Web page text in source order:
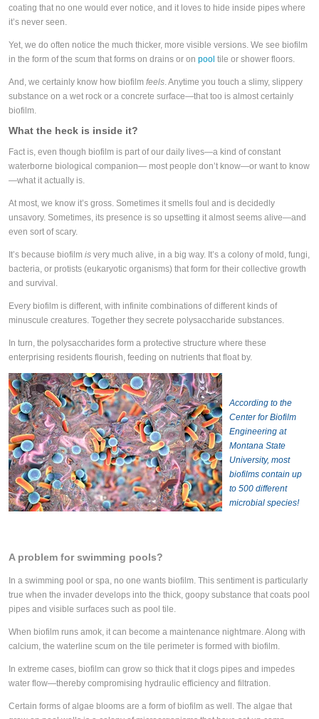
coating that no one would ever notice, and it loves to hide inside pipes where
it’s never seen.
Yet, we do often notice the much thicker, more visible versions. We see biofilm
in the form of the scum that forms on drains or on pool tile or shower floors.
And, we certainly know how biofilm feels. Anytime you touch a slimy, slippery
substance on a wet rock or a concrete surface—that too is almost certainly
biofilm.
What the heck is inside it?
Fact is, even though biofilm is part of our daily lives—a kind of constant
waterborne biological companion— most people don’t know—or want to know
—what it actually is.
At most, we know it’s gross. Sometimes it smells foul and is decidedly
unsavory. Sometimes, its presence is so upsetting it almost seems alive—and
even sort of scary.
It’s because biofilm is very much alive, in a big way. It’s a colony of mold, fungi,
bacteria, or protists (eukaryotic organisms) that form for their collective growth
and survival.
Every biofilm is different, with infinite combinations of different kinds of
minuscule creatures. Together they secrete polysaccharide substances.
In turn, the polysaccharides form a protective structure where these
enterprising residents flourish, feeding on nutrients that float by.
According to the
Center for Biofilm
Engineering at
Montana State
University, most
biofilms contain up
to 500 different
microbial species!
A problem for swimming pools?
In a swimming pool or spa, no one wants biofilm. This sentiment is particularly
true when the invader develops into the thick, goopy substance that coats pool
pipes and visible surfaces such as pool tile.
When biofilm runs amok, it can become a maintenance nightmare. Along with
calcium, the waterline scum on the tile perimeter is formed with biofilm.
In extreme cases, biofilm can grow so thick that it clogs pipes and impedes
water flow—thereby compromising hydraulic efficiency and filtration.
Certain forms of algae blooms are a form of biofilm as well. The algae that